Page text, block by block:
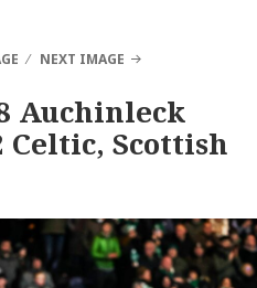
NEXT IMAGE
Auchinleck
Celtic, Scottish